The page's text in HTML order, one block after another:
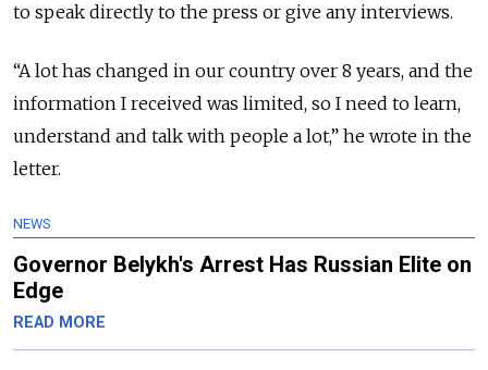
to speak directly to the press or give any interviews.
“A lot has changed in our country over 8 years, and the
information I received was limited, so I need to learn,
understand and talk with people a lot,” he wrote in the
letter.
NEWS
Governor Belykh's Arrest Has Russian Elite on
Edge
READ MORE